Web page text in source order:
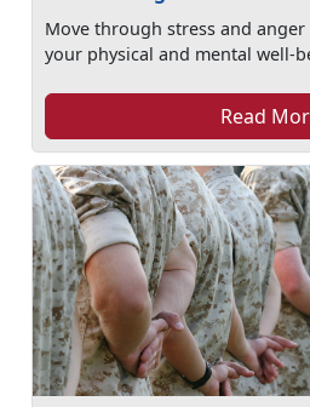
Move through stress and
your physical and mental well-
Read